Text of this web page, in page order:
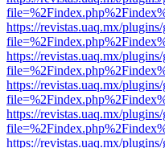
https://revistas.uaq.mx/
https://revistas.uaq.mx/
https://revistas.uaq.mx/
https://revistas.uaq.mx/
https://revistas.uaq.mx/